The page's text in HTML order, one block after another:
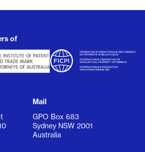
of
Mail
GPO Box 683
Sydney NSW 2001
Australia